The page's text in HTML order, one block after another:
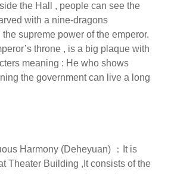
the Hall , people can see the
with a nine-dragons
supreme power of the emperor.
throne , is a big plaque with
meaning : He who shows
the government can live a long
Harmony (Deheyuan) ：It is
Theater Building ,It consists of the